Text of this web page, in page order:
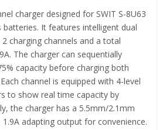
charger designed for SWIT S-8U63
batteries. It features intelligent dual
charging channels and a total
The charger can sequentially
capacity before charging both
channel is equipped with 4-level
to show real time capacity by
the charger has a 5.5mm/2.1mm
adapting output for convenience.